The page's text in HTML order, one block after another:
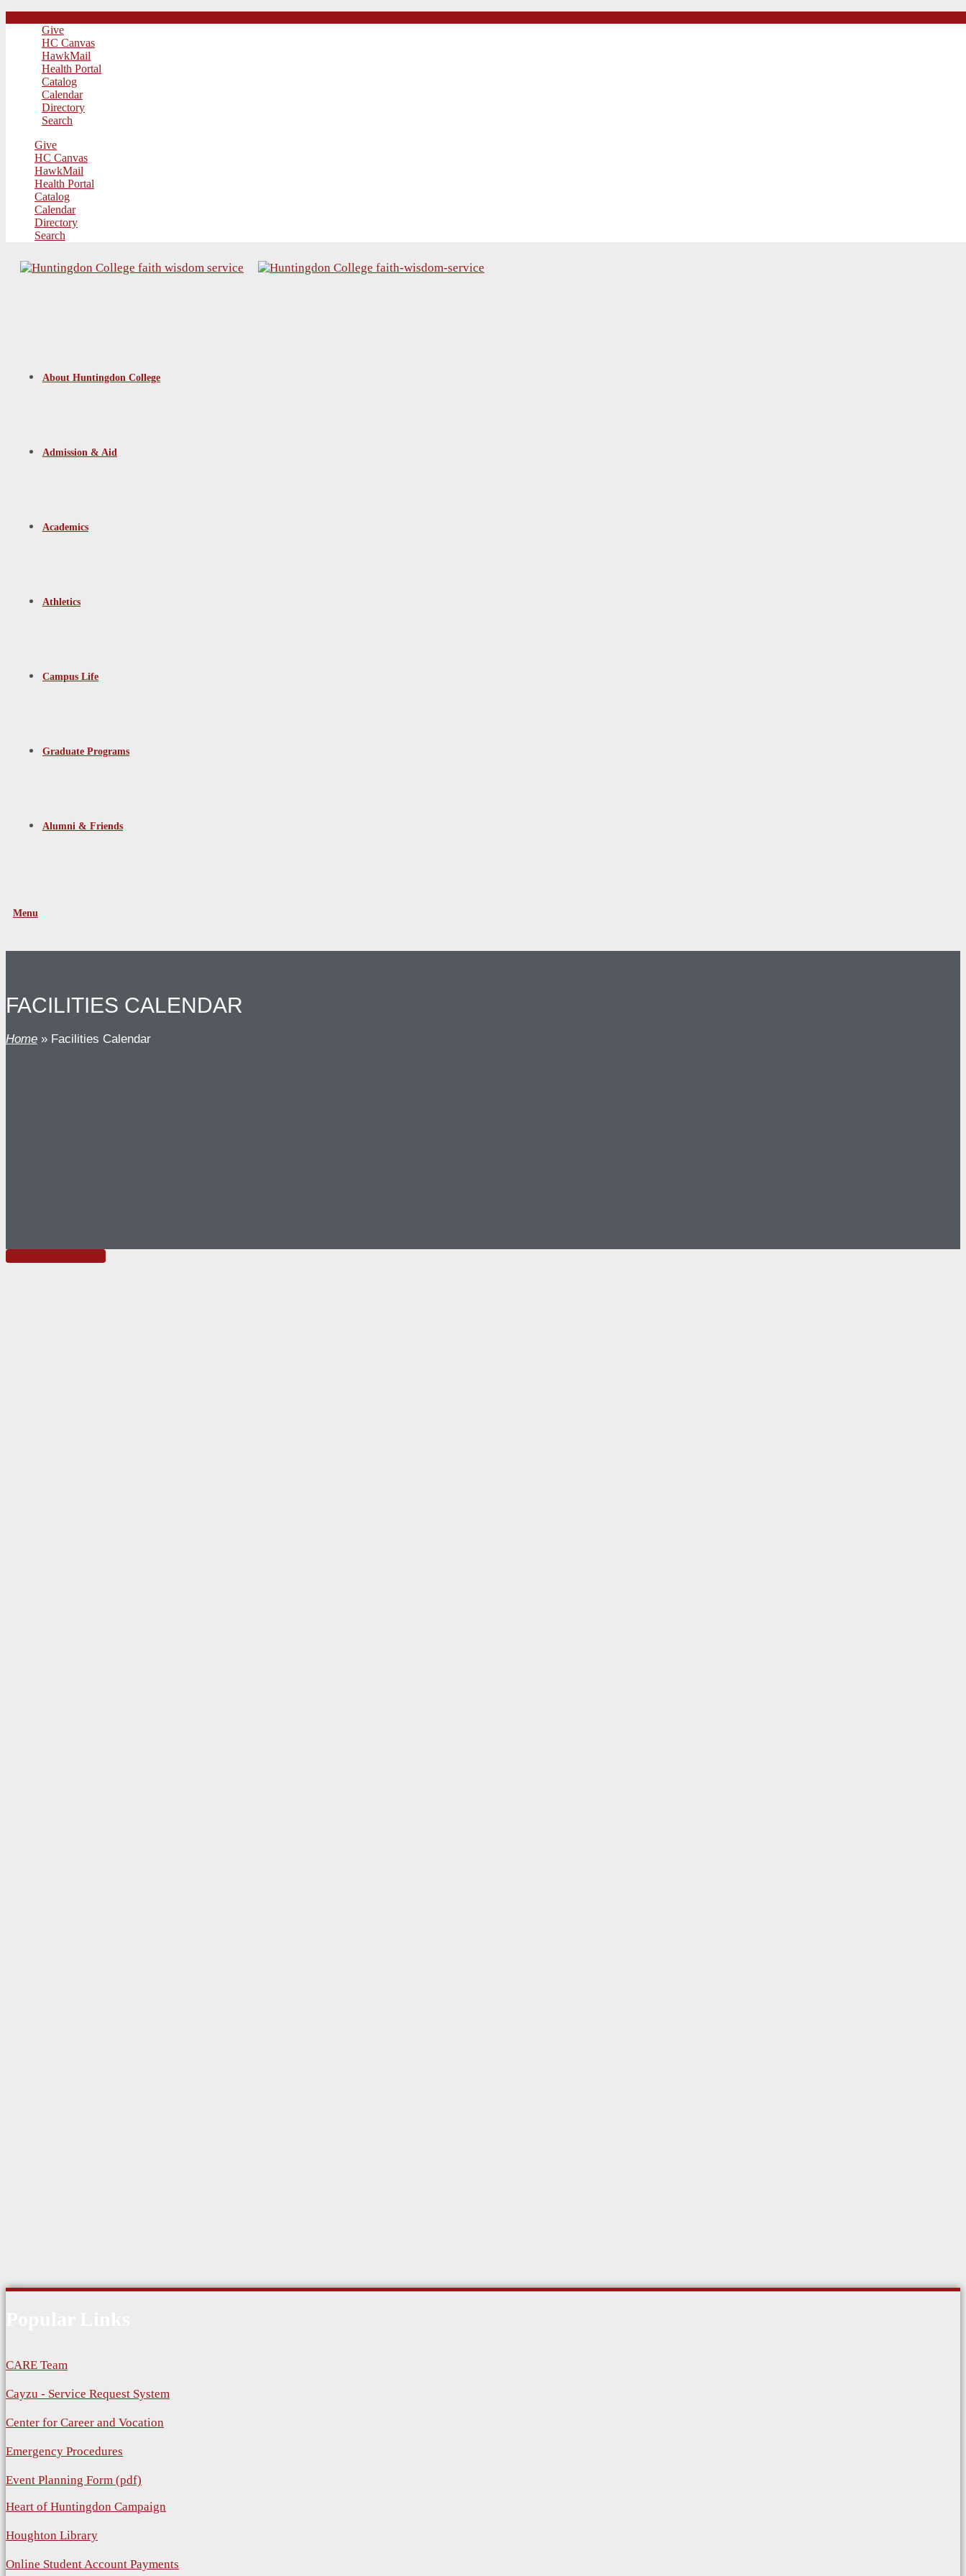
Give
HC Canvas
HawkMail
Health Portal
Catalog
Calendar
Directory
Search
Give
HC Canvas
HawkMail
Health Portal
Catalog
Calendar
Directory
Search
About Huntingdon College
Admission & Aid
Academics
Athletics
Campus Life
Graduate Programs
Alumni & Friends
Menu
FACILITIES CALENDAR
Home » Facilities Calendar
Academic Calendar
CARE Team
Cayzu - Service Request System
Center for Career and Vocation
Emergency Procedures
Event Planning Form (pdf)
Heart of Huntingdon Campaign
Houghton Library
Online Student Account Payments